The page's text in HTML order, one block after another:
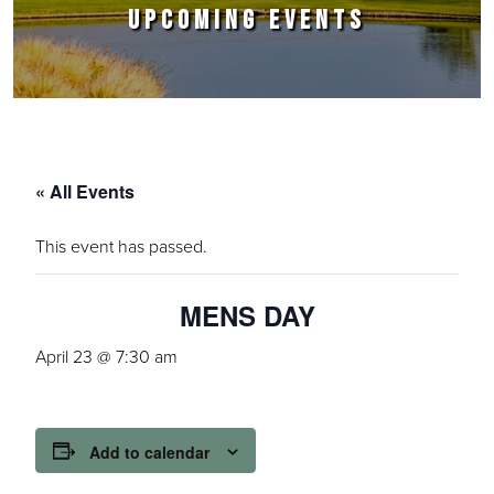
UPCOMING EVENTS
« All Events
This event has passed.
MENS DAY
April 23 @ 7:30 am
Add to calendar